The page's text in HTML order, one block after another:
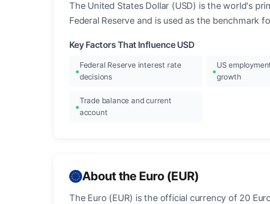
The United States Dollar (USD) is the world's
Federal Reserve and is used as the benchmark
Key Factors That Influence USD
Federal Reserve interest rate
decisions
US
growth
Trade balance and current
account
About the Euro (EUR)
The Euro (EUR) is the official currency of 20